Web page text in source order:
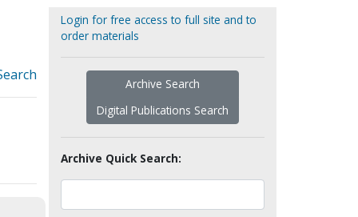
Login for free access to full site and to
order materials
Archive Search
Digital Publications Search
Archive Quick Search: